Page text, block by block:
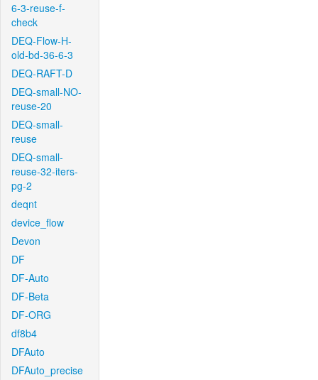
6-3-reuse-f-
check
DEQ-Flow-H-
old-bd-36-6-3
DEQ-RAFT-D
DEQ-small-NO-
reuse-20
DEQ-small-
reuse
DEQ-small-
reuse-32-iters-
pg-2
deqnt
device_flow
Devon
DF
DF-Auto
DF-Beta
DF-ORG
df8b4
DFAuto
DFAuto_precise